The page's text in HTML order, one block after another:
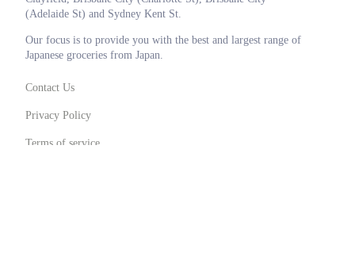
(Adelaide St) and Sydney Kent St.
Our focus is to provide you with the best and largest range of
Japanese groceries from Japan.
Contact Us
Privacy Policy
Terms of service